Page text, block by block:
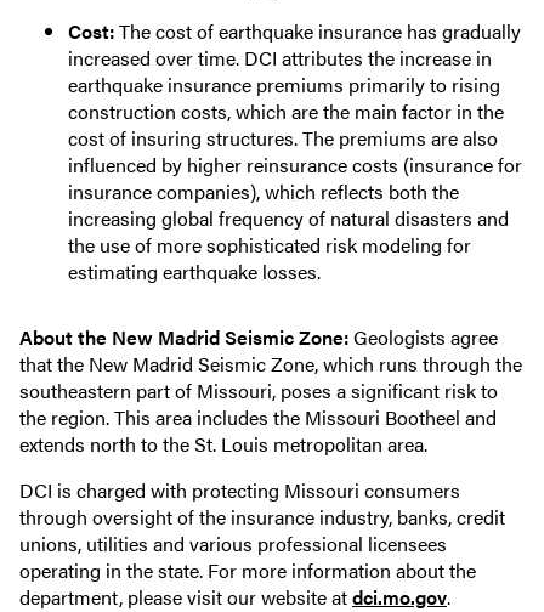
Cost:The cost of earthquake insurance has gradually
increased over time. DCI attributes the increase in
earthquake insurance premiums primarily to rising
construction costs, which are the main factor in the
cost of insuring structures. The premiums are also
influenced by higher reinsurance costs (insurance for
insurance companies), which reflects both the
increasing global frequency of natural disasters and
the use of more sophisticated risk modeling for
estimating earthquake losses.
About the New Madrid Seismic Zone:Geologists agree
that the New Madrid Seismic Zone, which runs through the
southeastern part of Missouri, poses a significant risk to
the region. This area includes the Missouri Bootheel and
extends north to the St. Louis metropolitan area.
DCI is charged with protecting Missouri consumers
through oversight of the insurance industry, banks, credit
unions, utilities and various professional licensees
operating in the state. For more information about the
department, please visit our website atdci.mo.gov.